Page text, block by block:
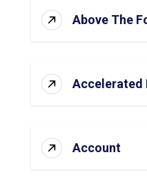
Above The
Accelerated
Account